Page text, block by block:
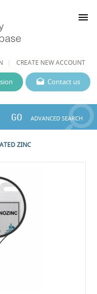
CREATE NEW ACCOUNT
menu
Contact us
GO ADVANCED SEARCH
ZINC